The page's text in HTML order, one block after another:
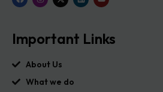
Important Links
About Us
What we do